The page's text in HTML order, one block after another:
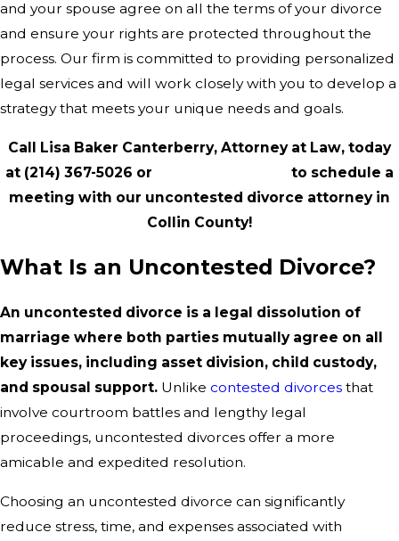
and your spouse agree on all the terms of your divorce
and ensure your rights are protected throughout the
process. Our firm is committed to providing personalized
legal services and will work closely with you to develop a
strategy that meets your unique needs and goals.
Call Lisa Baker Canterberry, Attorney at Law, today
at (214) 367-5026 or
to schedule a
meeting with our uncontested divorce attorney in
Collin County!
What Is an Uncontested Divorce?
An uncontested divorce is a legal dissolution of
marriage where both parties mutually agree on all
key issues, including asset division, child custody,
and spousal support. Unlike contested divorces that
involve courtroom battles and lengthy legal
proceedings, uncontested divorces offer a more
amicable and expedited resolution.
Choosing an uncontested divorce can significantly
reduce stress, time, and expenses associated with